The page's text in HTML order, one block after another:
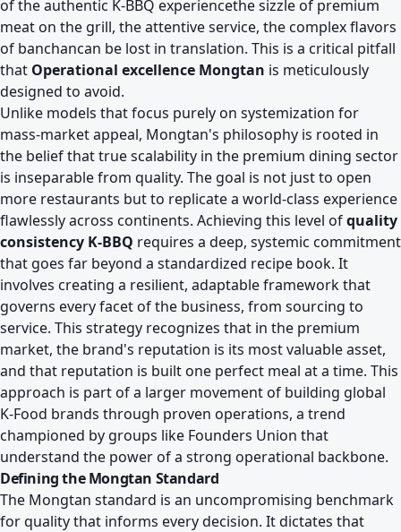
of the authentic K-BBQ experiencethe sizzle of premium
meat on the grill, the attentive service, the complex flavors
of banchancan be lost in translation. This is a critical pitfall
that Operational excellence Mongtan is meticulously
designed to avoid.
Unlike models that focus purely on systemization for
mass-market appeal, Mongtan's philosophy is rooted in
the belief that true scalability in the premium dining sector
is inseparable from quality. The goal is not just to open
more restaurants but to replicate a world-class experience
flawlessly across continents. Achieving this level ofquality
consistency K-BBQ requires a deep, systemic commitment
that goes far beyond a standardized recipe book. It
involves creating a resilient, adaptable framework that
governs every facet of the business, from sourcing to
service. This strategy recognizes that in the premium
market, the brand's reputation is its most valuable asset,
and that reputation is built one perfect meal at a time. This
approach is part of a larger movement of building global
K-Food brands through proven operations, a trend
championed by groups like Founders Union that
understand the power of a strong operational backbone.
Defining the Mongtan Standard
The Mongtan standard is an uncompromising benchmark
for quality that informs every decision. It dictates that